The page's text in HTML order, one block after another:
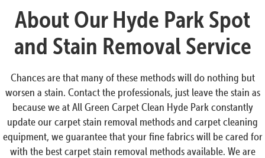
About Our Hyde Park Spot
and Stain Removal Service
Chances are that many of these methods will do nothing but
worsen a stain. Contact the professionals, just leave the stain as
because we at All Green Carpet Clean Hyde Park constantly
update our carpet stain removal methods and carpet cleaning
equipment, we guarantee that your fine fabrics will be cared for
with the best carpet stain removal methods available. We are